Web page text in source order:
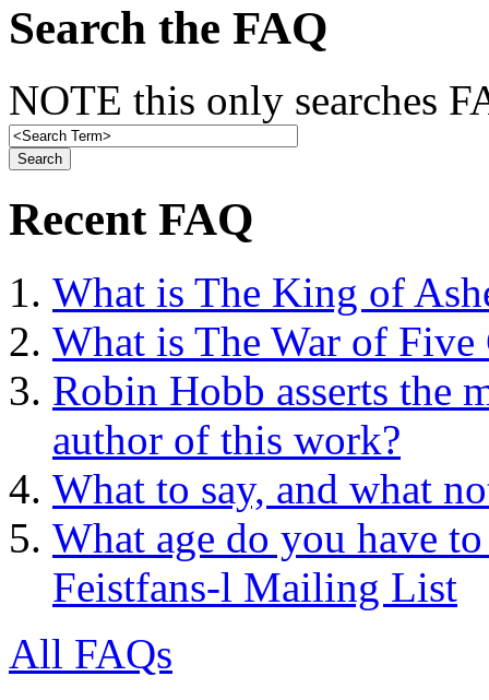
Search the FAQ
NOTE this only searches
Recent FAQ
What is The King of
What is The War of Five
Robin Hobb asserts the
author of this work?
What to say, and what
What age do you have
Feistfans-l Mailing List
All FAQs